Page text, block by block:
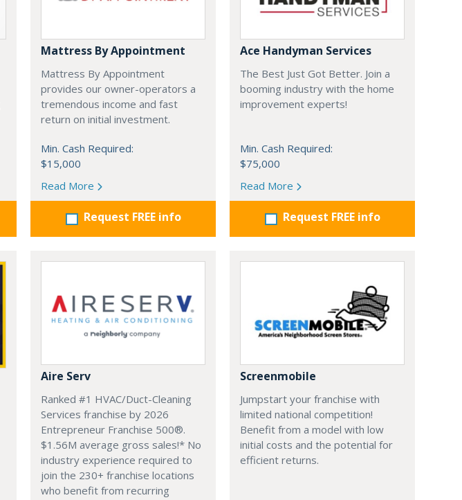
Mattress By Appointment
Mattress By Appointment
provides our owner-operators a
tremendous income and fast
return on initial investment.
Min. Cash Required:
$15,000
Read More
Request FREE info
Ace Handyman Services
The Best Just Got Better. Join a
booming industry with the home
improvement experts!
Min. Cash Required:
$75,000
Read More
Request FREE info
Aire Serv
Ranked #1 HVAC/Duct-Cleaning
Services franchise by 2026
Entrepreneur Franchise 500®.
$1.56M average gross sales!* No
industry experience required to
join the 230+ franchise locations
who benefit from recurring
Screenmobile
Jumpstart your franchise with
limited national competition!
Benefit from a model with low
initial costs and the potential for
efficient returns.